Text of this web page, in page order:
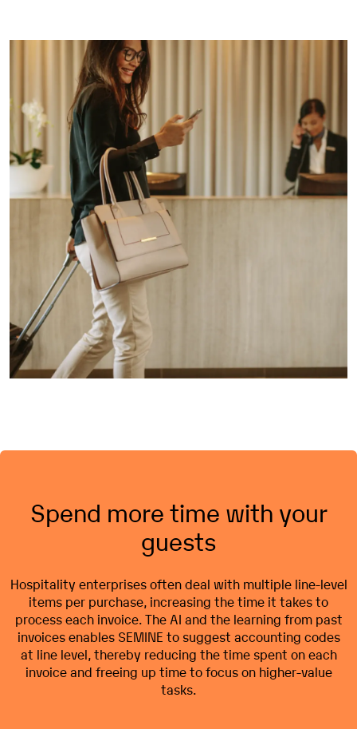
Spend more time with your
guests
Hospitality enterprises oftendeal withmultiple line-level
items per purchase, increasing the time it takesto
processeach invoice. The AI and the learning from past
invoicesenables SEMINE to suggest accounting codes
at line level,thereby reducing the time spent oneach
invoiceand freeing up time to focus on higher-value
tasks.